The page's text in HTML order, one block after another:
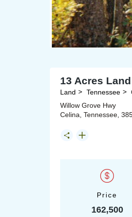
13 Acres
Land Tennessee
Willow Grove Hwy
Celina, Tennessee,
Price
162,500